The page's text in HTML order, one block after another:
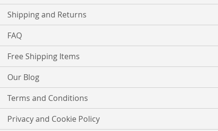
Shipping and Returns
FAQ
Free Shipping Items
Our Blog
Terms and Conditions
Privacy and Cookie Policy